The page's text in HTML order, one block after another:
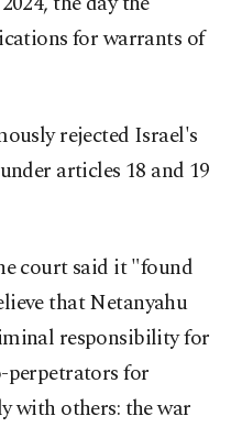
for warrants of
rejected Israel's
articles 18 and 19
court said it "found
that Netanyahu
responsibility for
perpetrators for
with others: the war